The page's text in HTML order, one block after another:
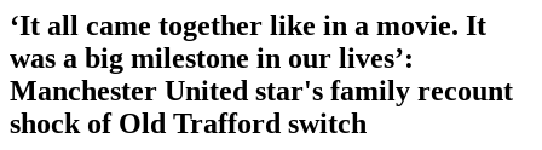
‘It all came together like in a movie. It
was a big milestone in our lives’:
Manchester United star's family recount
shock of Old Trafford switch